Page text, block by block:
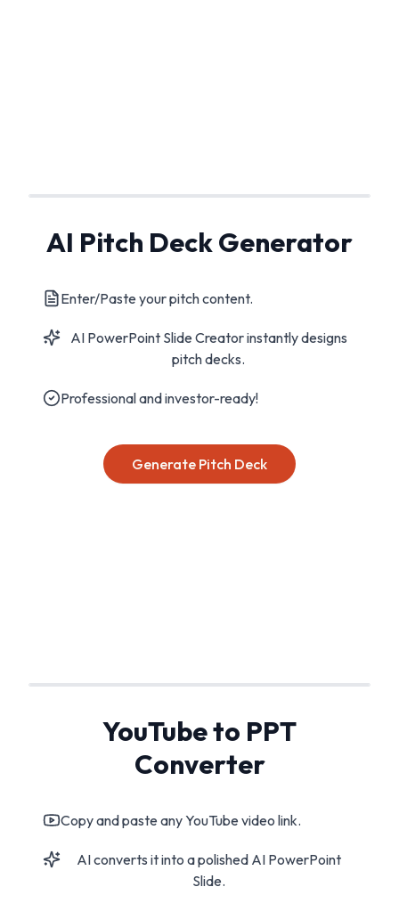
AI Pitch Deck Generator
Enter/Paste your pitch content.
AI PowerPoint Slide Creator instantly designs
pitch decks.
Professional and investor-ready!
Generate Pitch Deck
YouTube to PPT
Converter
Copy and paste any YouTube video link.
AI converts it into a polished AI PowerPoint
Slide.